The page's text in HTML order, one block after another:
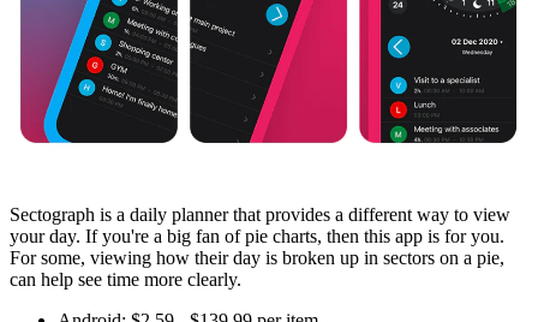
Sectograph is a daily planner that provides a different way to view
your day. If you're a big fan of pie charts, then this app is for you.
For some, viewing how their day is broken up in sectors on a pie,
can help see time more clearly.